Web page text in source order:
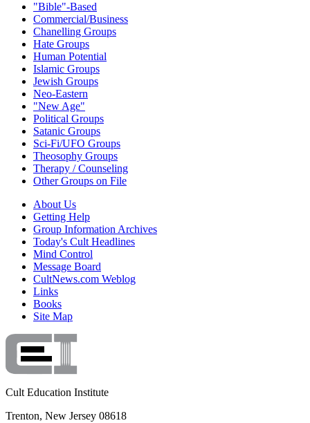
"Bible"-Based
Commercial/Business
Chanelling Groups
Hate Groups
Human Potential
Islamic Groups
Jewish Groups
Neo-Eastern
"New Age"
Political Groups
Satanic Groups
Sci-Fi/UFO Groups
Theosophy Groups
Therapy / Counseling
Other Groups on File
About Us
Getting Help
Group Information Archives
Today's Cult Headlines
Mind Control
Message Board
CultNews.com Weblog
Links
Books
Site Map
Cult Education Institute
Trenton, New Jersey 08618